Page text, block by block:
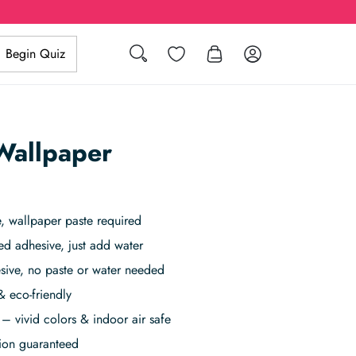
Search Wishlist Log in
Begin Quiz
paste required
adhesive, just add water
no paste or water needed
eco-friendly
vivid colors & indoor air safe
guaranteed